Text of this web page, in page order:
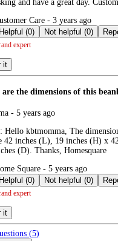
and have a great day.
Care - 3 years ago
Helpful (0)
Not helpful (0)
expert
it
the dimensions of this
- 5 years ago
Hello kbtmomma, The
42 inches (L), 19 inches (H) x
(D). Thanks, Homesquare
Square - 5 years ago
Helpful (0)
Not helpful (0)
expert
it
(5)